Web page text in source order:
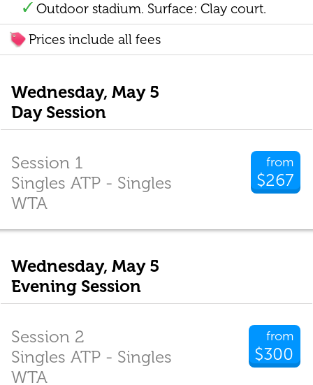
Outdoor stadium. Surface: Clay court.
Prices include all fees
Wednesday, May 5
Day Session
from
$267
Session 1
Singles ATP - Singles
WTA
Wednesday, May 5
Evening Session
from
$300
Session 2
Singles ATP - Singles
WTA